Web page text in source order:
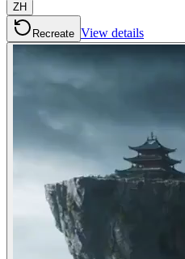
ZH
Recreate View details